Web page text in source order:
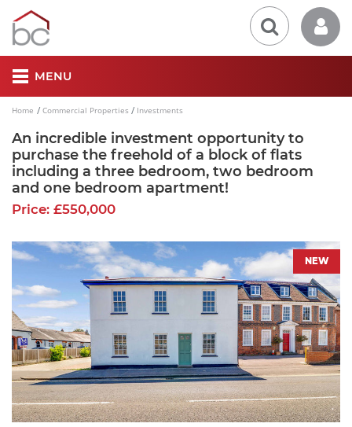
MENU
Home Commercial Properties Investments
An incredible investment opportunity to
purchase the freehold of a block of flats
including a three bedroom, two bedroom
and one bedroom apartment!
Price: £550,000
NEW